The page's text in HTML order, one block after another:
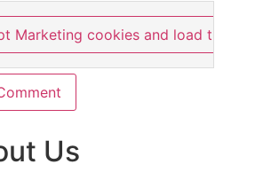
Marketing cookies and load this content
Us